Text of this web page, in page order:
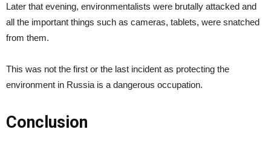
Later that evening, environmentalists were brutally attacked and
all the important things such as cameras, tablets, were snatched
from them.
This was not the first or the last incident as protecting the
environment in Russia is a dangerous occupation.
Conclusion